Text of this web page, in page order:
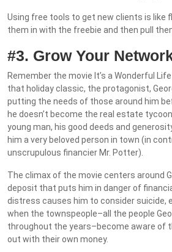
Using free tools to get new clients is like
them in with the freebie and then pull
#3. Grow Your
Remember the movie It’s a Wonderful
that holiday classic, the protagonist,
putting the needs of those around him
he doesn’t become the real estate
young man, his good deeds and
him a very beloved person in town (in
unscrupulous financier Mr. Potter).
The climax of the movie centers around
deposit that puts him in danger of
distress causes him to consider suicide,
when the townspeople–all the people
throughout the years–become aware of
out with their own money.